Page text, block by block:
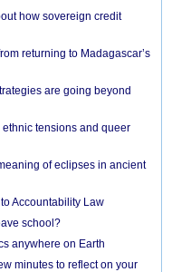
how sovereign credit
returning to Madagascar’s
are going beyond
ethnic tensions and queer
of eclipses in ancient
Accountability Law
school?
anywhere on Earth
minutes to reflect on your